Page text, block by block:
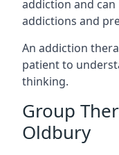
addiction and
addictions and
An addiction
patient to
thinking.
Group
Oldbury